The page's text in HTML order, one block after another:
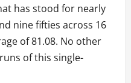
has stood for nearly
nine fifties across 16
of 81.08. No other
of this single-